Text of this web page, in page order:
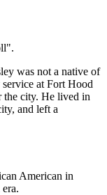
was not a native of
at Fort Hood
the city. He lived in
and left a
American in